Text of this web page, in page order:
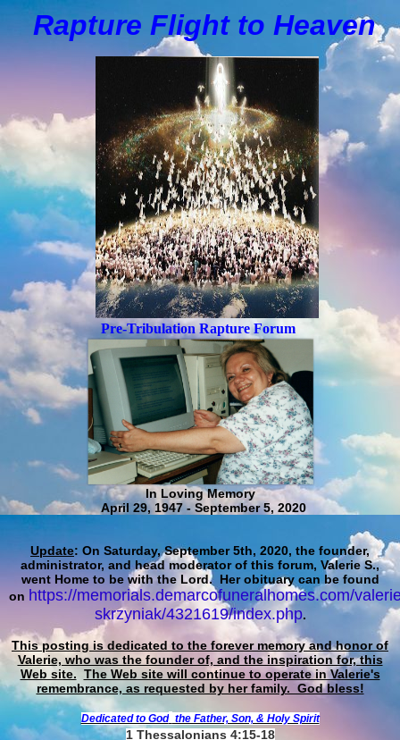
Rapture Flight to Heaven
Pre-Tribulation Rapture Forum
In Loving Memory
April 29, 1947 - September 5, 2020
Update: On Saturday, September 5th, 2020, the founder,
administrator, and head moderator of this forum, Valerie S.,
went Home to be with the Lord. Her obituary can be found
on https://memorials.demarcofuneralhomes.com/
skrzyniak/4321619/index.php.
This posting is dedicated to the forever memory and honor of
Valerie, who was the founder of, and the inspiration for, this
Web site. The Web site will continue to operate in Valerie's
remembrance, as requested by her family. God bless!
Dedicated to God the Father, Son, & Holy Spirit
1 Thessalonians 4:15-18